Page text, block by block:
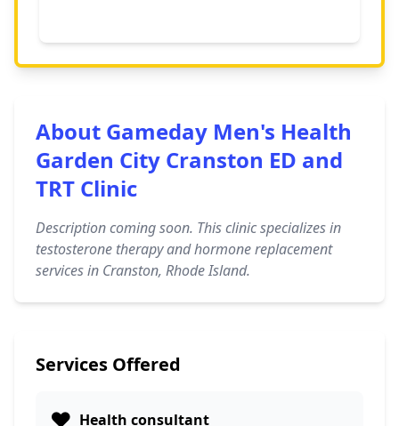
About Gameday Men's Health
Garden City Cranston ED and
TRT Clinic
Description coming soon. This clinic specializes in
testosterone therapy and hormone replacement
services in Cranston, Rhode Island.
Services Offered
❤️ Health consultant